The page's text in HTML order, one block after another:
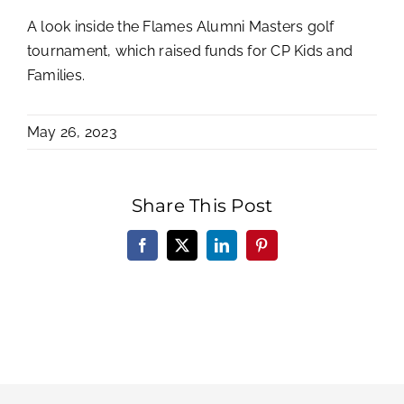
A look inside the Flames Alumni Masters golf
tournament, which raised funds for CP Kids and
Families.
May 26, 2023
Share This Post
Facebook
X LinkedInPinterest